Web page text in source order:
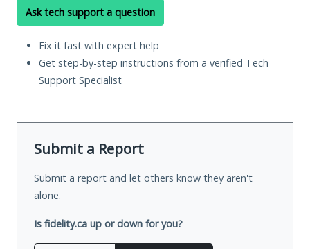
Ask tech support a question
Fix it fast with expert help
Get step-by-step instructions from a verified Tech
Support Specialist
Submit a Report
Submit a report and let others know they aren't
alone.
Is fidelity.ca up or down for you?